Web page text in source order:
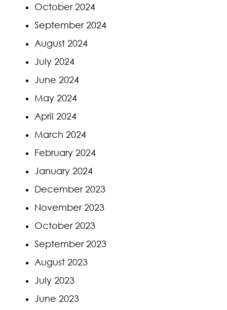
October 2024
September 2024
August 2024
July 2024
June 2024
May 2024
April 2024
March 2024
February 2024
January 2024
December 2023
November 2023
October 2023
September 2023
August 2023
July 2023
June 2023